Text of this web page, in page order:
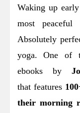
Waking up
most
Absolutely
yoga. One of
ebooks by
that features
their morning